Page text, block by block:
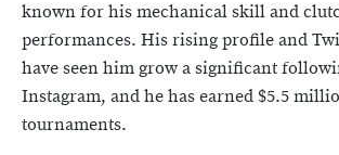
known for his mechanical skill and
performances. His rising profile and
have seen him grow a significant
Instagram, and he has earned $5.5
tournaments.